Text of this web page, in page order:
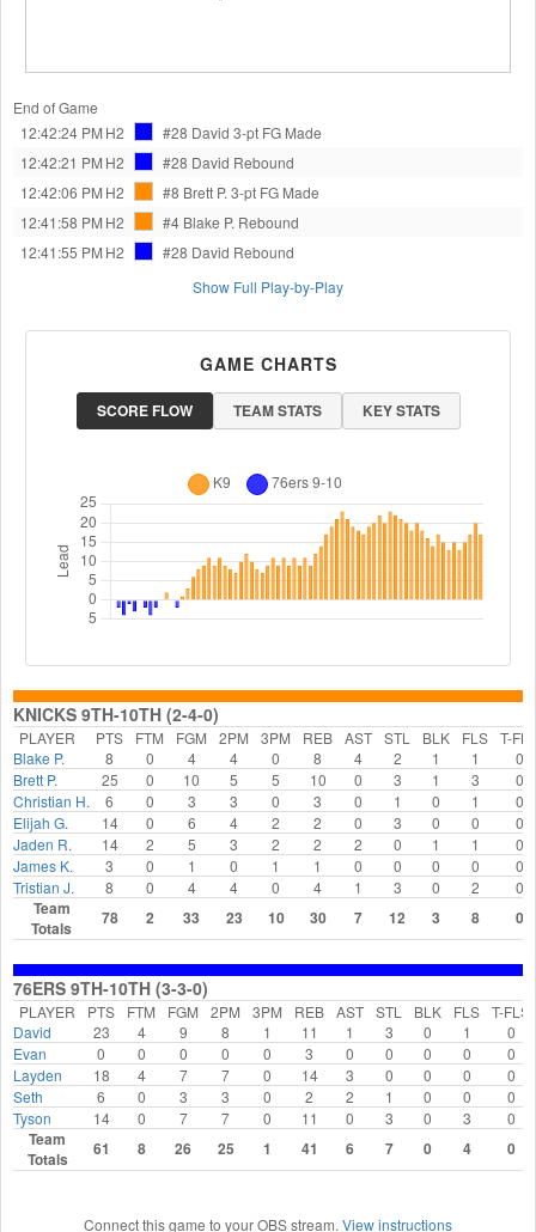
End of Game
12:42:24 PM H2 #28 David 3-pt FG Made
12:42:21 PM H2 #28 David Rebound
12:42:06 PM H2 #8 Brett P. 3-pt FG Made
12:41:58 PM H2 #4 Blake P. Rebound
12:41:55 PM H2 #28 David Rebound
Show Full Play-by-Play
GAME CHARTS
SCORE FLOW TEAM STATS KEY STATS
KNICKS 9TH-10TH (2-4-0)
PLAYER PTS FTM FGM 2PM 3PM REB AST STL BLK FLS T-
Blake P.
8 0 4 4 0 8 4 2 1 1
0
Brett P.
25 0 10 5 5 10 0 3 1 3
0
Christian H.
6 0 3 3 0 3 0 1 0 1
0
Elijah G.
14 0 6 4 2 2 0 3 0 0
0
Jaden R.
14 2 5 3 2 2 2 0 1 1
0
James K.
3 0 1 0 1 1 0 0 0 0
0
Tristian J.
8 0 4 4 0 4 1 3 0 2 0
Team
Totals
78 2 33 23 10 30 7 12 3 8 0
76ERS 9TH-10TH (3-3-0)
PLAYER PTS FTM FGM 2PM 3PM REB AST STL BLK FLS T-FLS
David
23 4 9 8 1 11 1 3 0 1
0
Evan
0 0 0 0 0 3 0 0 0 0
0
Layden
18 4 7 7 0 14 3 0 0 0
0
Seth
6 0 3 3 0 2 2 1 0 0
0
Tyson
14 0 7 7 0 11 0 3 0 3 0
Team
Totals
61 8 26 25 1 41 6 7 0 4 0
Connect this game to your OBS stream. View instructions